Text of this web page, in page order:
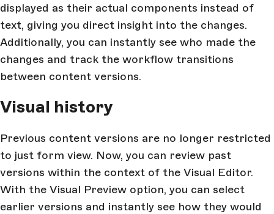
displayed as their actual components instead of
text, giving you direct insight into the changes.
Additionally, you can instantly see who made the
changes and track the workflow transitions
between content versions.
Visual history
Previous content versions are no longer restricted
to just form view. Now, you can review past
versions within the context of the Visual Editor.
With the Visual Preview option, you can select
earlier versions and instantly see how they would